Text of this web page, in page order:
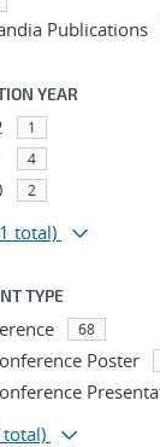
Publications
YEAR
1
4
2
total)
TYPE
68
Poster
total)